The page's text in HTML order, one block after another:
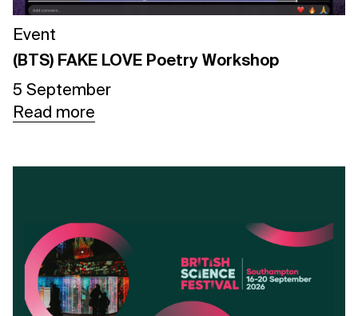
Event
(BTS) FAKE LOVE Poetry Workshop
5 September
Read more